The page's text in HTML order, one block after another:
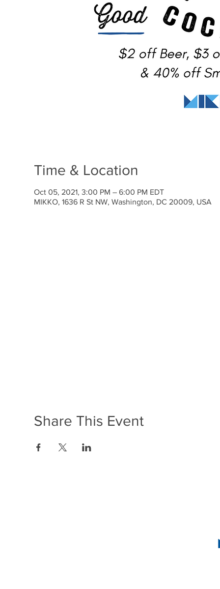
Time & Location
Oct 05, 2021, 3:00 PM – 6:00 PM EDT
MIKKO, 1636 R St NW, Washington, DC 20009, USA
Share This Event